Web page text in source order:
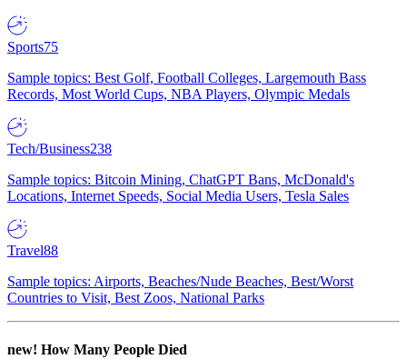
Sports75
Sample topics: Best Golf, Football Colleges, Largemouth Bass
Records, Most World Cups, NBA Players, Olympic Medals
Tech/Business238
Sample topics: Bitcoin Mining, ChatGPT Bans, McDonald's
Locations, Internet Speeds, Social Media Users, Tesla Sales
Travel88
Sample topics: Airports, Beaches/Nude Beaches, Best/Worst
Countries to Visit, Best Zoos, National Parks
new! How Many People Died